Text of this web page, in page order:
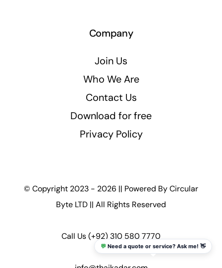
Company
Join Us
Who We Are
Contact Us
Download for free
Privacy Policy
© Copyright 2023 - 2026 || Powered ByCircular
Byte LTD || All Rights Reserved
Call Us(+92) 310 580 7770
💬 Need a quote or service? Ask me! 👋